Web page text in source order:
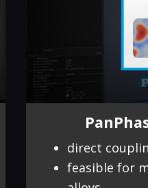
direct
feasible for